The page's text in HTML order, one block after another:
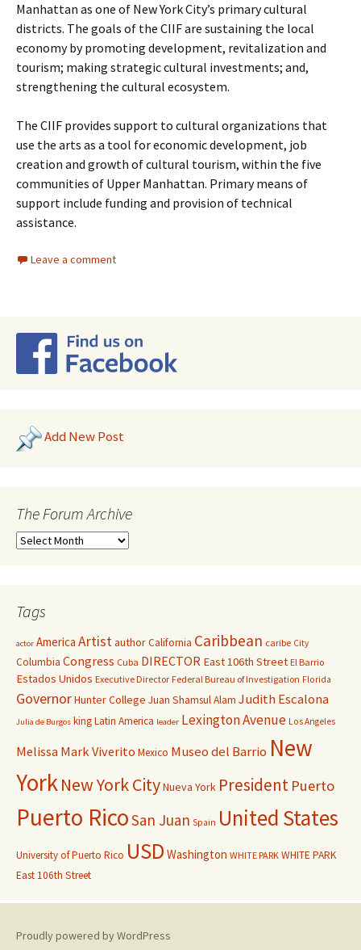
Manhattan as one of New York City’s primary cultural
districts. The goals of the CIIF are sustaining the local
economy by promoting development, revitalization and
tourism; making strategic cultural investments; and,
strengthening the cultural ecosystem.
The CIIF provides support to cultural organizations that
use the arts as a tool for economic development, job
creation and growth of cultural tourism, within the five
communities of Upper Manhattan. Primary means of
support include funding and provision of technical
assistance.
Leave a comment
Add New Post
The Forum Archive
Tags
actor America ArtistauthorCalifornia Caribbean caribe City
Columbia Congress Cuba DIRECTOR East 106th Street El Barrio
Estados Unidos Executive Director Federal Bureau of Investigation Florida
GovernorHunter College Juan Shamsul Alam Judith Escalona
Julia de Burgos kingLatin America leader Lexington Avenue Los Angeles
Melissa Mark Viverito Mexico Museo del Barrio New
YorkNew York CityNueva York President Puerto
Puerto RicoSan Juan Spain United States
University of Puerto Rico USD Washington WHITE PARK WHITE PARK
East 106th Street
Proudly powered by WordPress